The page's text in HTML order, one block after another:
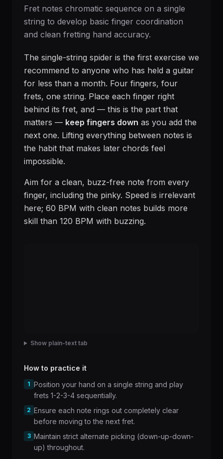
Fret notes chromatic sequence on a single
string to develop basic finger coordination
and clean fretting hand accuracy.
The single-string spider is the first exercise we
recommend to anyone who has held a guitar
for less than a month. Four fingers, four
frets, one string. Place each finger right
behind its fret, and — this is the part that
matters — keep fingers down as you add the
next one. Lifting everything between notes is
the habit that makes later chords feel
impossible.
Aim for a clean, buzz-free note from every
finger, including the pinky. Speed is irrelevant
here; 60 BPM with clean notes builds more
skill than 120 BPM with buzzing.
Show plain-text tab
How to practice it
1 Position your hand on a single string and play
frets 1-2-3-4 sequentially.
2 Ensure each note rings out completely clear
before moving to the next fret.
3 Maintain strict alternate picking (down-up-down-
up) throughout.